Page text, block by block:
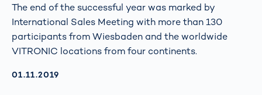
The end of the successful year was marked by
International Sales Meeting with more than 130
participants from Wiesbaden and the worldwide
VITRONIC locations from four continents.
AKTUALISIERT AM:
01.11.2019